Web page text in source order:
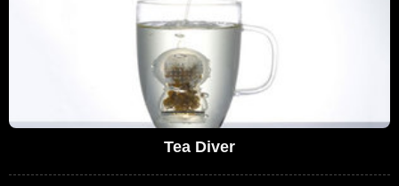
Tea Diver